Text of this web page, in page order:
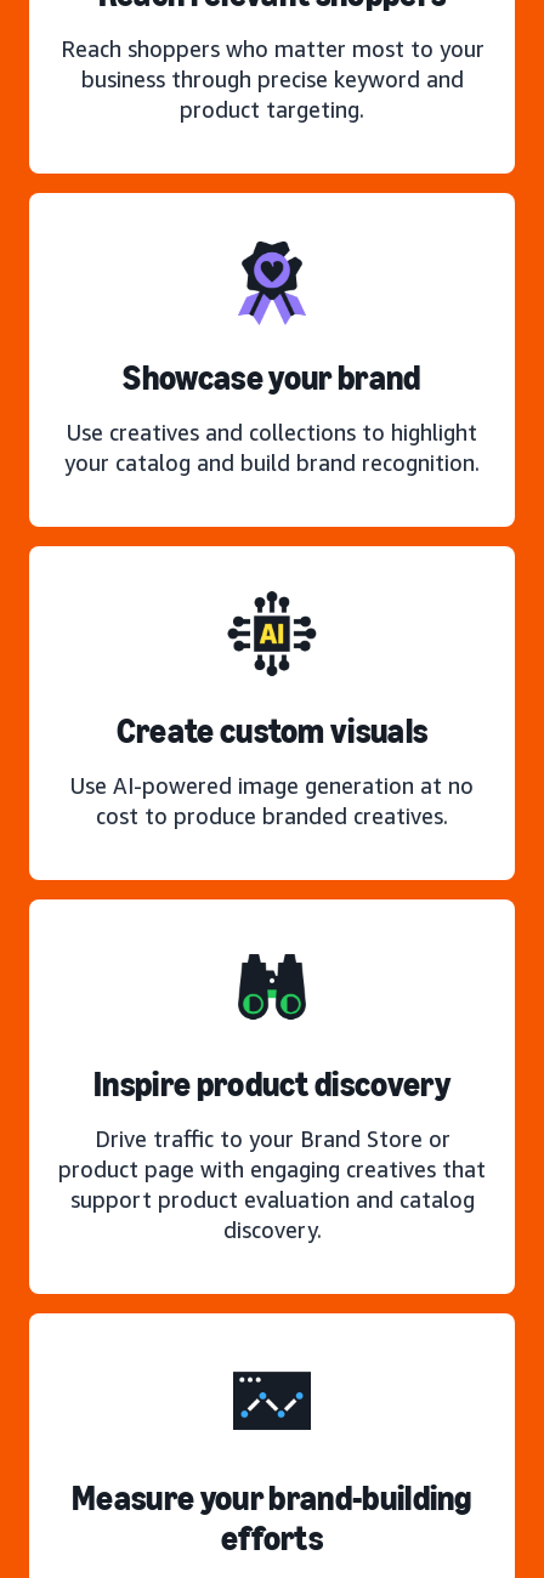
Reach shoppers who matter most to your
business through precise keyword and
product targeting.
Showcase your brand
Use creatives and collections to highlight
your catalog and build brand recognition.
Create custom visuals
Use AI-powered image generation at no
cost to produce branded creatives.
Inspire product discovery
Drive traffic to your Brand Store or
product page with engaging creatives that
support product evaluation and catalog
discovery.
Measure your brand-building
efforts